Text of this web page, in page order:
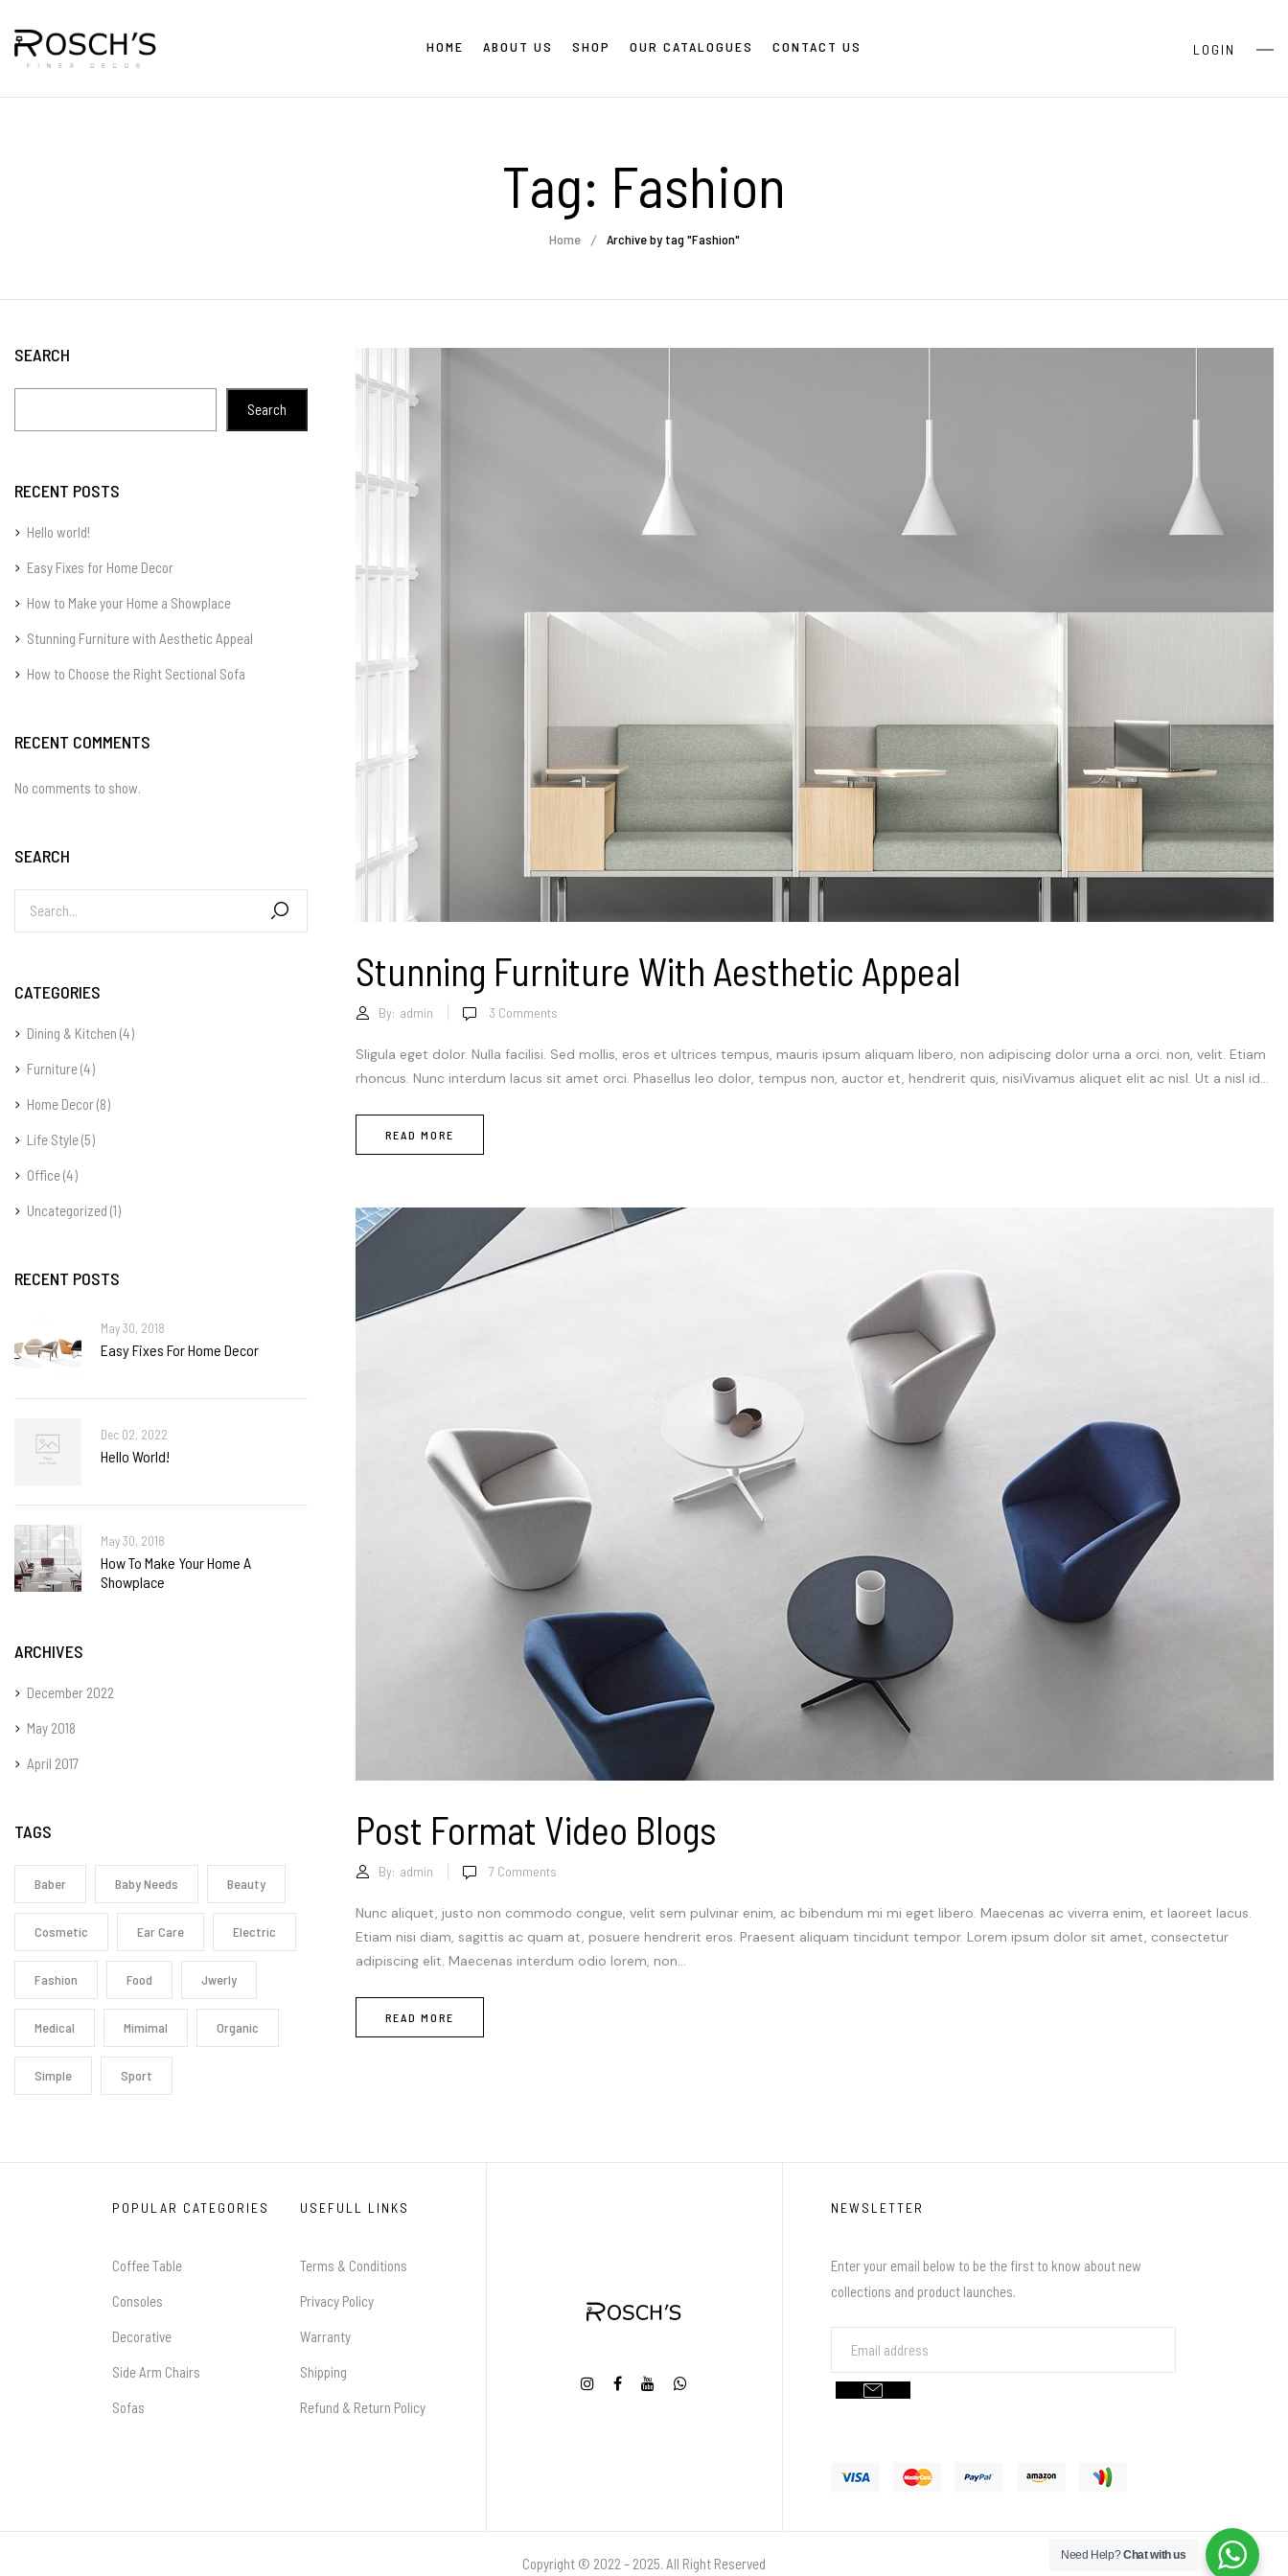
HOME ABOUT US SHOP OUR CATALOGUES CONTACT US LOGIN
Tag: Fashion
Home Archive by tag "Fashion"
SEARCH
Search
RECENT POSTS
Hello world!
Easy Fixes for Home Decor
How to Make your Home a Showplace
Stunning Furniture with Aesthetic Appeal
How to Choose the Right Sectional Sofa
RECENT COMMENTS
No comments to show.
SEARCH
CATEGORIES
Dining & Kitchen (4)
Furniture(4)
Home Decor(8)
Life Style(5)
Office(4)
Uncategorized (1)
RECENT POSTS
May 30, 2018
Easy Fixes For Home Decor
Dec 02, 2022
Hello World!
May 30, 2018
How To Make Your Home A
Showplace
ARCHIVES
December 2022
May 2018
April 2017
TAGS
Baber Baby Needs Beauty
Cosmetic Ear Care Electric
Fashion Food Jwerly
Medical Mimimal Organic
Simple Sport
Stunning Furniture With Aesthetic Appeal
By: admin 3 Comments
Sligula eget dolor. Nulla facilisi. Sed mollis, eros et ultrices tempus, mauris ipsum aliquam libero, non adipiscing dolor urna a orci. non, velit. Etiam
rhoncus. Nunc interdum lacus sit amet orci. Phasellus leo dolor, tempus non, auctor et, hendrerit quis, nisiVivamus aliquet elit ac nisl. Ut a nisl id...
READ MORE
Post Format Video Blogs
By: admin 7 Comments
Nunc aliquet, justo non commodo congue, velit sem pulvinar enim, ac bibendum mi mi eget libero. Maecenas ac viverra enim, et laoreet lacus.
Etiam nisi diam, sagittis ac quam at, posuere hendrerit eros. Praesent aliquam tincidunt tempor. Lorem ipsum dolor sit amet, consectetur
adipiscing elit. Maecenas interdum odio lorem, non...
READ MORE
POPULAR CATEGORIES
Coffee Table
Consoles
Decorative
Side Arm Chairs
Sofas
USEFULL LINKS
Terms & Conditions
Privacy Policy
Warranty
Shipping
Refund & Return Policy
NEWSLETTER
Enter your email below to be the first to know about new
collections and product launches.
Copyright © 2022 – 2025. All Right Reserved Need Help?Chat with us